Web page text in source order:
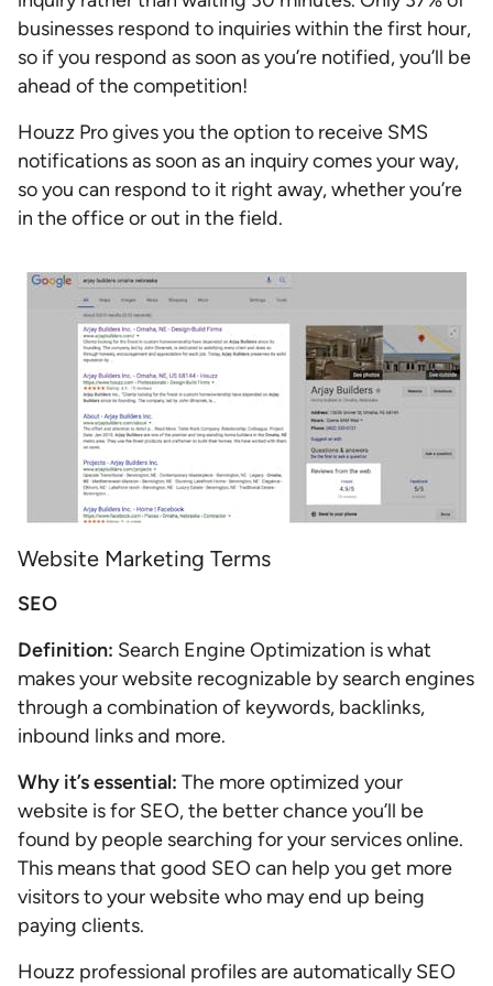
businesses respond to inquiries within the first hour,
so if you respond as soon as you’re notified, you’ll be
ahead of the competition!
Houzz Pro gives you the option to receive SMS
notifications as soon as an inquiry comes your way,
so you can respond to it right away, whether you’re
in the office or out in the field.
Website Marketing Terms
SEO
Definition: Search Engine Optimization is what
makes your website recognizable by search engines
through a combination of keywords, backlinks,
inbound links and more.
Why it’s essential: The more optimized your
website is for SEO, the better chance you’ll be
found by people searching for your services online.
This means that good SEO can help you get more
visitors to your website who may end up being
paying clients.
Houzz professional profiles are automatically SEO